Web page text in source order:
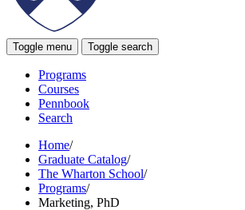
Toggle menu Toggle search
Programs
Courses
Pennbook
Search
Home/
Graduate Catalog/
The Wharton School/
Programs/
Marketing, PhD